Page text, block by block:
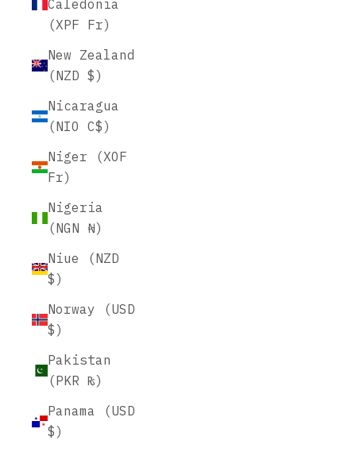
Caledonia
(XPF Fr)
New Zealand
(NZD $)
Nicaragua
(NIO C$)
Niger (XOF
Fr)
Nigeria
(NGN ₦)
Niue (NZD
$)
Norway (USD
$)
Pakistan
(PKR ₨)
Panama (USD
$)